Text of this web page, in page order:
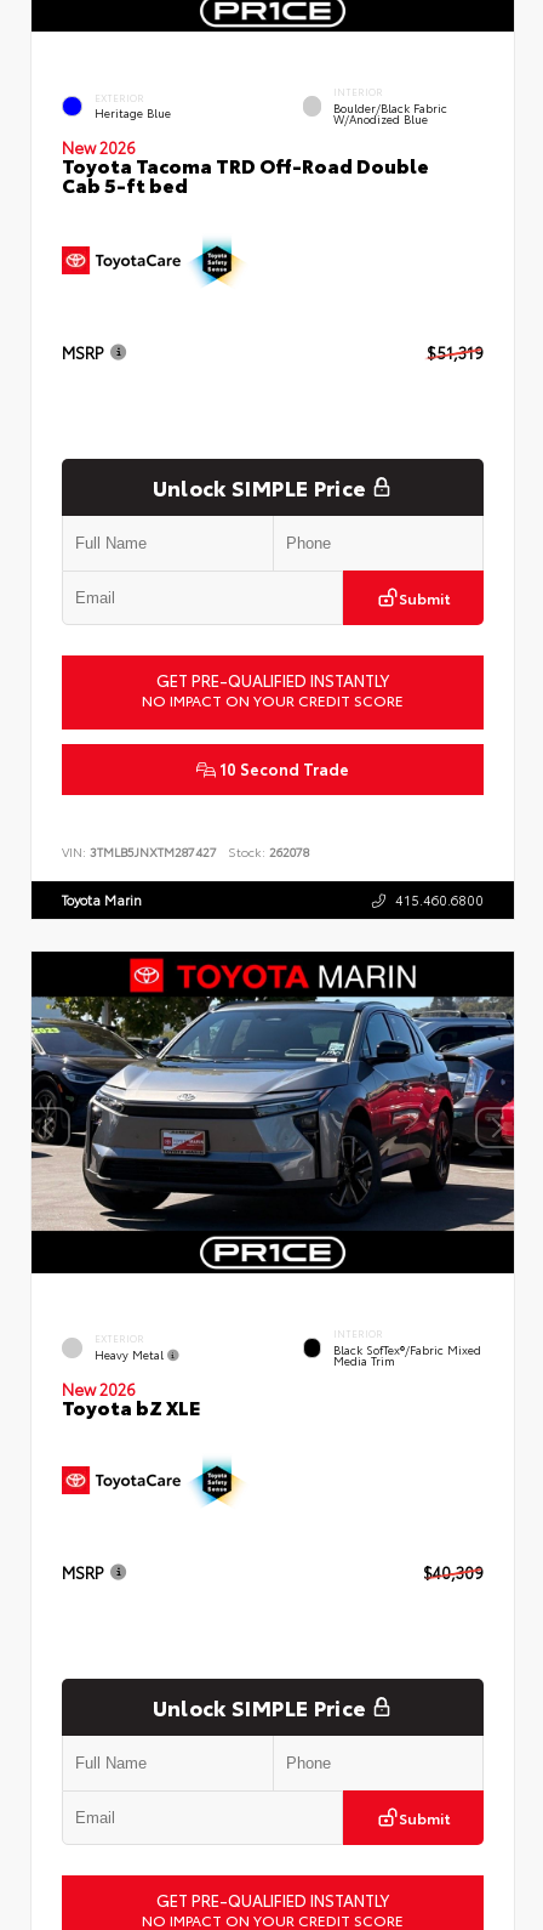
EXTERIOR
Heritage Blue
INTERIOR
Boulder/Black Fabric
W/Anodized Blue
New 2026
Toyota Tacoma TRD Off-Road Double
Cab 5-ft bed
MSRP $51,319
Unlock SIMPLE Price
Submit
GET PRE-QUALIFIED INSTANTLY
NO IMPACT ON YOUR CREDIT SCORE
10 Second Trade
VIN: 3TMLB5JNXTM287427 Stock: 262078
Toyota Marin 415.460.6800
EXTERIOR
Heavy Metal
INTERIOR
Black SofTex®/fabric Mixed
Media Trim
New 2026
Toyota bZ XLE
MSRP $40,309
Unlock SIMPLE Price
Submit
GET PRE-QUALIFIED INSTANTLY
NO IMPACT ON YOUR CREDIT SCORE